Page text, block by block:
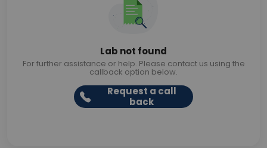
Lab not found
For further assistance or help. Please contact us using the
callback option below.
Request a call
back